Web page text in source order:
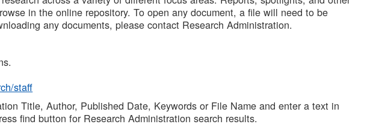
in the online repository. To open any document, a file will need to be
any documents, please contact Research Administration.
staff
Title, Author, Published Date, Keywords or File Name and enter a text in
find button for Research Administration search results.